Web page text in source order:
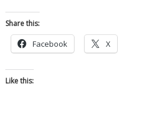
Share this:
Facebook X
Like this: